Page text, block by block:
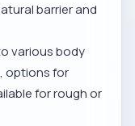
barrier and
various body
options for
for rough or